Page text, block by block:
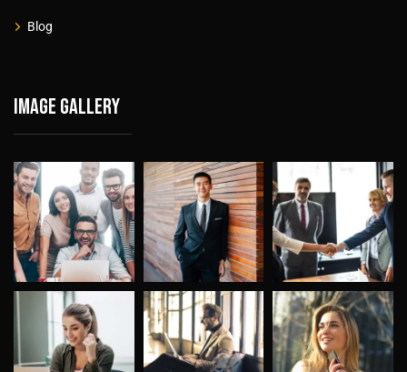
Blog
Image gallery